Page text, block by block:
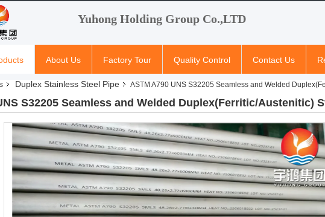
Yuhong Holding Group Co.,LTD
About Us Factory Tour Quality Control Contact Us
Duplex Stainless Steel Pipe ASTM A790 UNS S32205 Seamless and Welded
S32205 Seamless and Welded Duplex(Ferritic/Austenitic)